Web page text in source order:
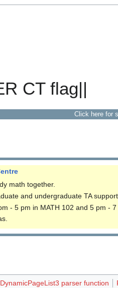
CT flag||
Click here for
math together.
and undergraduate TA
- 5 pm in MATH 102 and 5 pm -
parser function